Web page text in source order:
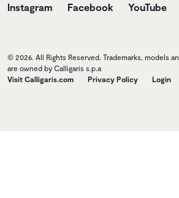
Instagram Facebook YouTube
© 2026. All Rights Reserved. Trademarks, models
are owned by Calligaris s.p.a
Visit Calligaris.com
Privacy Policy Login